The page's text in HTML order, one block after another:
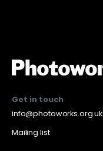
Get in touch
info@photoworks.org.uk
Mailing list